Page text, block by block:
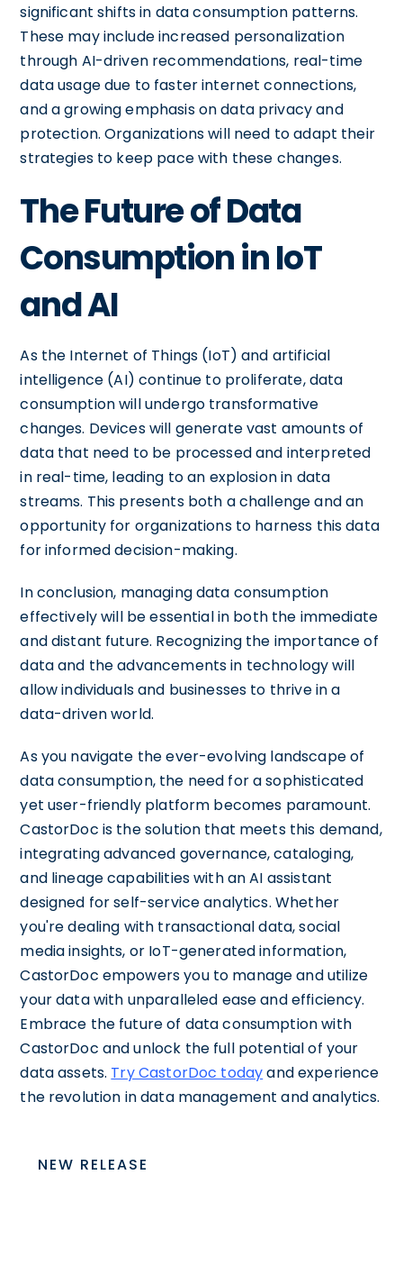
significant shifts in data consumption patterns.
These may include increased personalization
through AI-driven recommendations, real-time
data usage due to faster internet connections,
and a growing emphasis on data privacy and
protection. Organizations will need to adapt their
strategies to keep pace with these changes.
The Future of Data
Consumption in IoT
and AI
As the Internet of Things (IoT) and artificial
intelligence (AI) continue to proliferate, data
consumption will undergo transformative
changes. Devices will generate vast amounts of
data that need to be processed and interpreted
in real-time, leading to an explosion in data
streams. This presents both a challenge and an
opportunity for organizations to harness this data
for informed decision-making.
In conclusion, managing data consumption
effectively will be essential in both the immediate
and distant future. Recognizing the importance of
data and the advancements in technology will
allow individuals and businesses to thrive in a
data-driven world.
As you navigate the ever-evolving landscape of
data consumption, the need for a sophisticated
yet user-friendly platform becomes paramount.
CastorDoc is the solution that meets this demand,
integrating advanced governance, cataloging,
and lineage capabilities with an AI assistant
designed for self-service analytics. Whether
you're dealing with transactional data, social
media insights, or IoT-generated information,
CastorDoc empowers you to manage and utilize
your data with unparalleled ease and efficiency.
Embrace the future of data consumption with
CastorDoc and unlock the full potential of your
data assets. Try CastorDoc todayand experience
the revolution in data management and analytics.
NEW RELEASE